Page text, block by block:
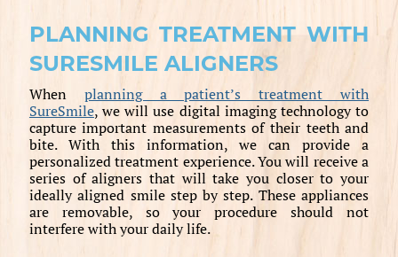
PLANNING TREATMENT WITH
SURESMILE ALIGNERS
When planning a patient’s treatment with
SureSmile, we will use digital imaging technology to
capture important measurements of their teeth and
bite. With this information, we can provide a
personalized treatment experience. You will receive a
series of aligners that will take you closer to your
ideally aligned smile step by step. These appliances
are removable, so your procedure should not
interfere with your daily life.